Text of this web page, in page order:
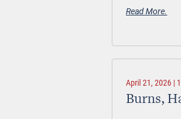
Read More.
April 21, 2026 |
Burns,